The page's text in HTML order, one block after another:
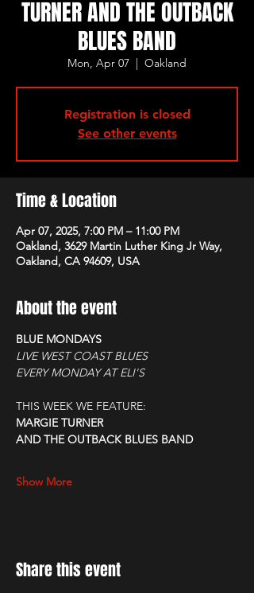
TURNER AND THE OUTBACK
BLUES BAND
Mon, Apr 07
  |
Oakland
Registration is closed
See other events
Time & Location
Apr 07, 2025, 7:00 PM – 11:00 PM
Oakland, 3629 Martin Luther King Jr Way,
Oakland, CA 94609, USA
About the event
BLUE MONDAYS
LIVE WEST COAST BLUES
EVERY MONDAY AT ELI'S
THIS WEEK WE FEATURE:
MARGIE TURNER
AND THE OUTBACK BLUES BAND
Show More
Share this event